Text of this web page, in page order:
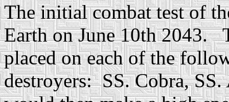
The initial combat test of
Earth on June 10th 2043.
placed on each of the
destroyers: SS. Cobra,